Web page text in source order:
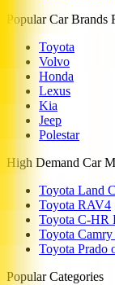
Popular Car Brands
Toyota
Volvo
Honda
Lexus
Kia
Jeep
Polestar
High Demand Car
Toyota Land
Toyota RAV4
Toyota C-HR
Toyota
Toyota Prado
Popular Categories